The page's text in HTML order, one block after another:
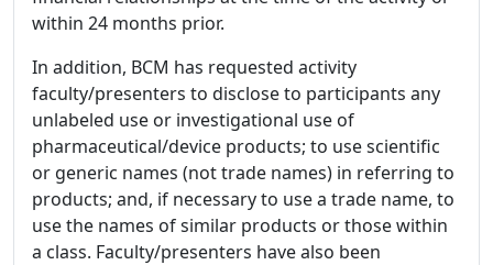
within 24 months prior.
In addition, BCM has requested activity
faculty/presenters to disclose to participants any
unlabeled use or investigational use of
pharmaceutical/device products; to use scientific
or generic names (not trade names) in referring to
products; and, if necessary to use a trade name, to
use the names of similar products or those within
a class. Faculty/presenters have also been